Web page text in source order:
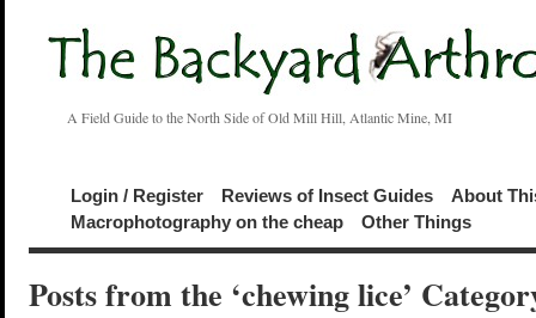
A Field Guide to the North Side of Old Mill Hill, Atlantic Mine, MI
Login / Register Reviews of Insect Guides
About
Macrophotography on the cheap
Other Things
Posts from the ‘chewing lice’